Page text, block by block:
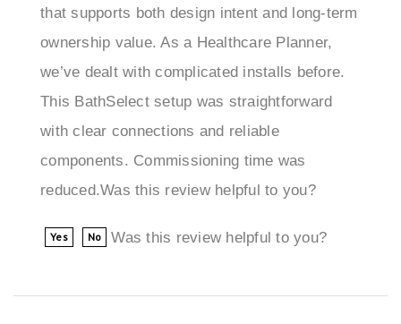
ownership value. As a Healthcare Planner,
we’ve dealt with complicated installs before.
This BathSelect setup was straightforward
with clear connections and reliable
components. Commissioning time was
reduced.Was this review helpful to you?